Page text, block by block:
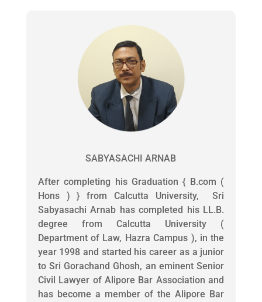
SABYASACHI ARNAB
After completing his Graduation { B.com (
Hons ) } from Calcutta University, Sri
Sabyasachi Arnab has completed his LL.B.
degree from Calcutta University (
Department of Law, Hazra Campus ), in the
year 1998 and started his career as a junior
to Sri Gorachand Ghosh, an eminent Senior
Civil Lawyer of Alipore Bar Association and
has become a member of the Alipore Bar